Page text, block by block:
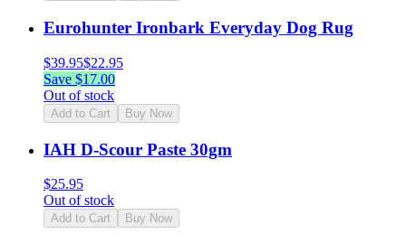
Eurohunter Ironbark Everyday Dog Rug
$39.95$22.95
Save $17.00
Out of stock
Add to Cart Buy Now
IAH D-Scour Paste 30gm
$25.95
Out of stock
Add to Cart Buy Now